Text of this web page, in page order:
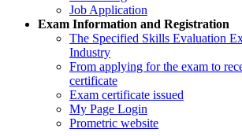
Job Application
Exam Information and Registration
The Specified Skills Evaluation
Industry
From applying for the exam to
certificate
Exam certificate issued
My Page Login
Prometric website